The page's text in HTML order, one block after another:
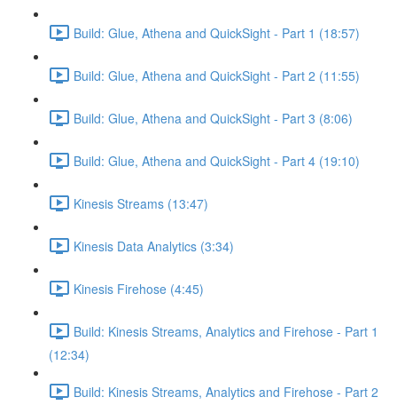
Build: Glue, Athena and QuickSight - Part 1 (18:57)
Build: Glue, Athena and QuickSight - Part 2 (11:55)
Build: Glue, Athena and QuickSight - Part 3 (8:06)
Build: Glue, Athena and QuickSight - Part 4 (19:10)
Kinesis Streams (13:47)
Kinesis Data Analytics (3:34)
Kinesis Firehose (4:45)
Build: Kinesis Streams, Analytics and Firehose - Part 1
(12:34)
Build: Kinesis Streams, Analytics and Firehose - Part 2